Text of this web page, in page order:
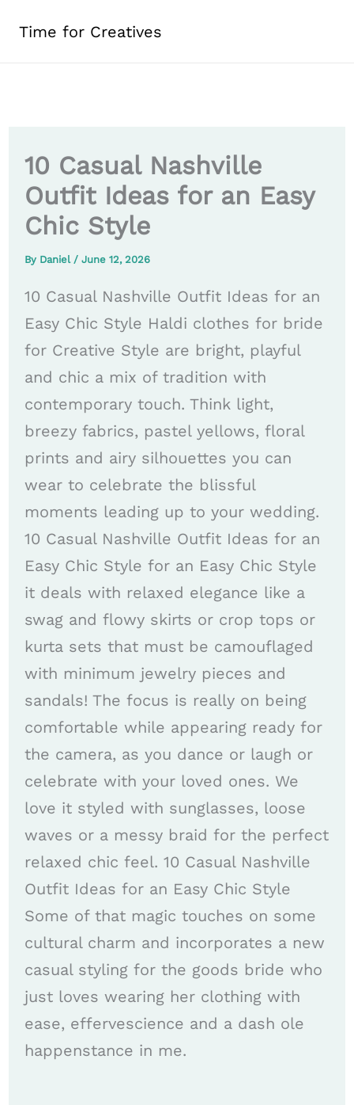
Time for Creatives
10 Casual Nashville
Outfit Ideas for an Easy
Chic Style
By Daniel / June 12, 2026
10 Casual Nashville Outfit Ideas for an
Easy Chic Style Haldi clothes for bride
for Creative Style are bright, playful
and chic a mix of tradition with
contemporary touch. Think light,
breezy fabrics, pastel yellows, floral
prints and airy silhouettes you can
wear to celebrate the blissful
moments leading up to your wedding.
10 Casual Nashville Outfit Ideas for an
Easy Chic Style for an Easy Chic Style
it deals with relaxed elegance like a
swag and flowy skirts or crop tops or
kurta sets that must be camouflaged
with minimum jewelry pieces and
sandals! The focus is really on being
comfortable while appearing ready for
the camera, as you dance or laugh or
celebrate with your loved ones. We
love it styled with sunglasses, loose
waves or a messy braid for the perfect
relaxed chic feel. 10 Casual Nashville
Outfit Ideas for an Easy Chic Style
Some of that magic touches on some
cultural charm and incorporates a new
casual styling for the goods bride who
just loves wearing her clothing with
ease, effervescience and a dash ole
happenstance in me.